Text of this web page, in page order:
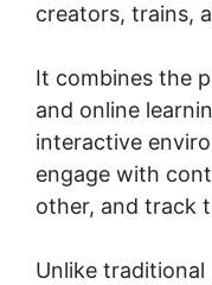
creators, trains,
It combines the
and online
interactive
engage with
other, and track
Unlike traditional